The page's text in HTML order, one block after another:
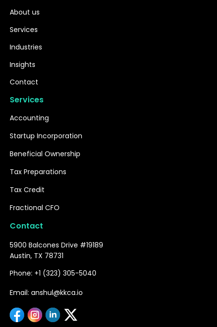
About us
Services
Industries
Insights
Contact
Services
Accounting
Startup Incorporation
Beneficial Ownership
Tax Preparations
Tax Credit
Fractional CFO
Contact
5900 Balcones Drive #19189
Austin, TX 78731
Phone: +1 (323) 305-5040
Email: anshul@kkca.io